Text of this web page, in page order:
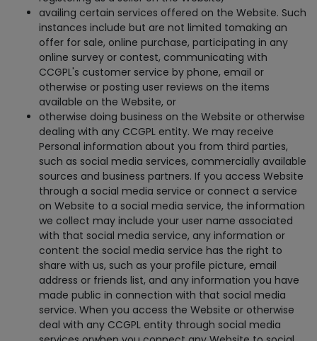
availing certain services offered on the Website. Such
instances include but are not limited tomaking an
offer for sale, online purchase, participating in any
online survey or contest, communicating with
CCGPL's customer service by phone, email or
otherwise or posting user reviews on the items
available on the Website, or
otherwise doing business on the Website or otherwise
dealing with any CCGPL entity. We may receive
Personal information about you from third parties,
such as social media services, commercially available
sources and business partners. If you access Website
through a social media service or connect a service
on Website to a social media service, the information
we collect may include your user name associated
with that social media service, any information or
content the social media service has the right to
share with us, such as your profile picture, email
address or friends list, and any information you have
made public in connection with that social media
service. When you access the Website or otherwise
deal with any CCGPL entity through social media